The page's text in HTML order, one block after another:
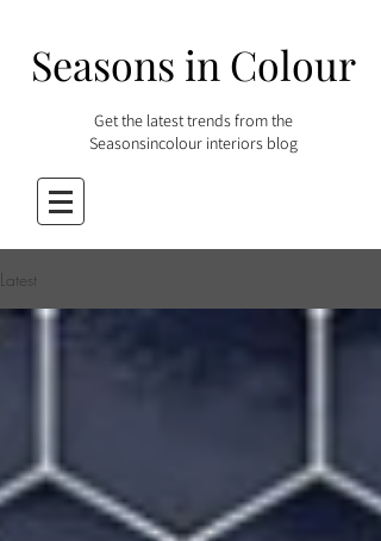
Seasons in Colour
Get the latest trends from the
Seasonsincolour interiors blog
Latest